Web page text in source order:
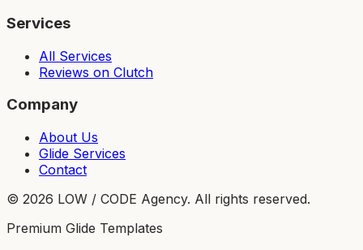
Services
All Services
Reviews on Clutch
Company
About Us
Glide Services
Contact
© 2026 LOW / CODE Agency. All rights reserved.
Premium Glide Templates